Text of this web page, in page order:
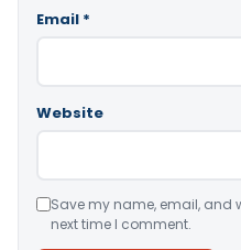
Email *
Website
Save my name, email, and
next time I comment.